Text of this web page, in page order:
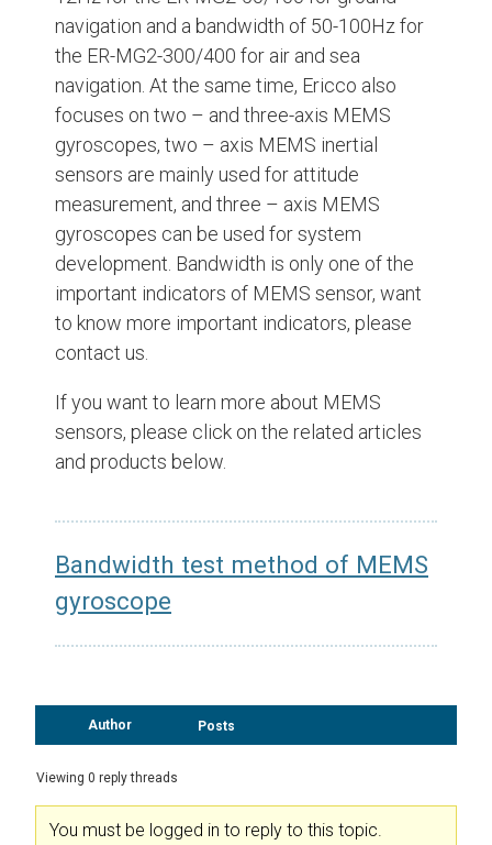
navigation and a bandwidth of 50-100Hz for
the ER-MG2-300/400 for air and sea
navigation. At the same time, Ericco also
focuses on two – and three-axis MEMS
gyroscopes, two – axis MEMS inertial
sensors are mainly used for attitude
measurement, and three – axis MEMS
gyroscopes can be used for system
development. Bandwidth is only one of the
important indicators of MEMS sensor, want
to know more important indicators, please
contact us.
If you want to learn more about MEMS
sensors, please click on the related articles
and products below.
Bandwidth test method of MEMS
gyroscope
Author Posts
Viewing 0 reply threads
You must be logged in to reply to this topic.